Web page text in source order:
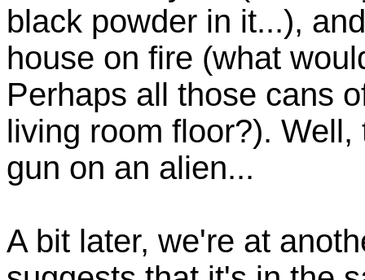
black powder in it...),
house on fire (what
Perhaps all those cans
living room floor?).
gun on an alien...
A bit later, we're at